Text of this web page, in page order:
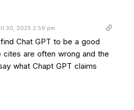
30, 2025 2:59 pm
Chat GPT to be a good
cites are often wrong and the
what Chapt GPT claims